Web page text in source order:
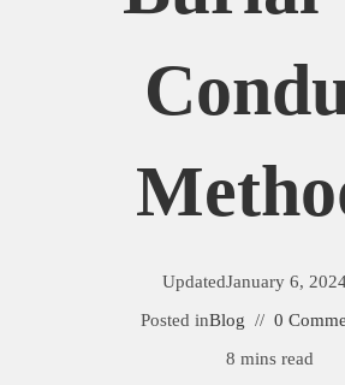
UpdatedJanuary 6,
Posted inBlog
0
8 mins read